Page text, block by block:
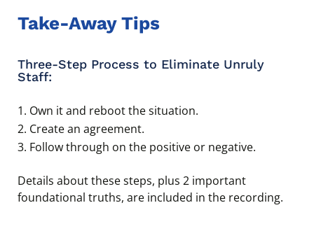
Take-Away Tips
Three-Step Process to Eliminate Unruly
Staff:
Own it and reboot the situation.
Create an agreement.
Follow through on the positive or negative.
Details about these steps, plus 2 important
foundational truths, are included in the recording.